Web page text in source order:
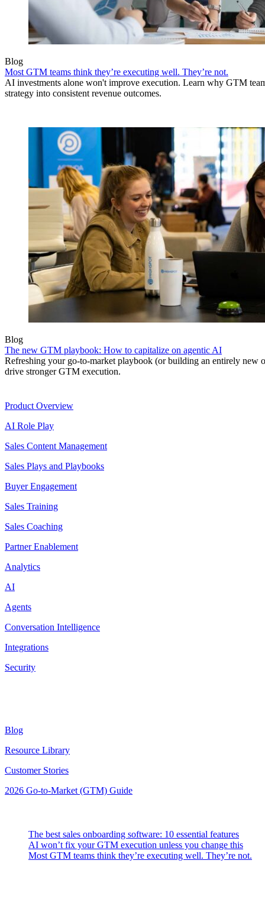
Blog
Most GTM teams think they’re executing well. They’re not.
AI investments alone won't improve execution. Learn why GTM
strategy into consistent revenue outcomes.
Blog
The new GTM playbook: How to capitalize on agentic AI
Refreshing your go-to-market playbook (or building an entirely new
drive stronger GTM execution.
Product Overview
AI Role Play
Sales Content Management
Sales Plays and Playbooks
Buyer Engagement
Sales Training
Sales Coaching
Partner Enablement
Analytics
AI
Agents
Conversation Intelligence
Integrations
Security
Blog
Resource Library
Customer Stories
2026 Go-to-Market (GTM) Guide
The best sales onboarding software: 10 essential features
AI won’t fix your GTM execution unless you change this
Most GTM teams think they’re executing well. They’re not.